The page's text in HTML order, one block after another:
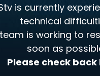
is currently
technical
is working to
soon as
Please check